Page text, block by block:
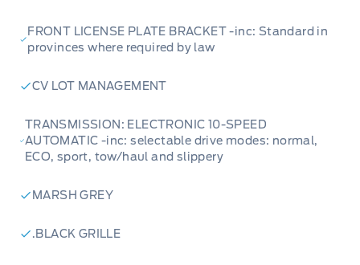
FRONT LICENSE PLATE BRACKET -inc: Standard in
provinces where required by law
CV LOT MANAGEMENT
TRANSMISSION: ELECTRONIC 10-SPEED
AUTOMATIC -inc: selectable drive modes: normal,
ECO, sport, tow/haul and slippery
MARSH GREY
.BLACK GRILLE